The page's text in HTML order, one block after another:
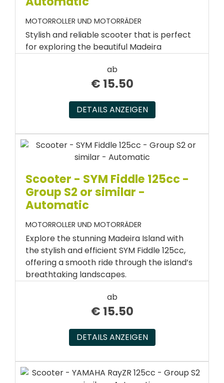
MOTORROLLER UND MOTORRÄDER
Stylish and reliable scooter that is perfect
for exploring the beautiful Madeira
ab
€ 15.50
DETAILS ANZEIGEN
Scooter - SYM Fiddle 125cc -
Group S2 or similar -
Automatic
MOTORROLLER UND MOTORRÄDER
Explore the stunning Madeira Island with
the stylish and efficient SYM Fiddle 125cc,
offering a smooth ride through the island’s
breathtaking landscapes.
ab
€ 15.50
DETAILS ANZEIGEN